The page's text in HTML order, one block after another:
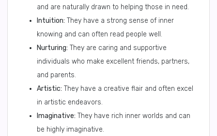
and are naturally drawn to helping those in need.
Intuition: They have a strong sense of inner
knowing and can often read people well.
Nurturing: They are caring and supportive
individuals who make excellent friends, partners,
and parents.
Artistic: They have a creative flair and often excel
in artistic endeavors.
Imaginative: They have rich inner worlds and can
be highly imaginative.